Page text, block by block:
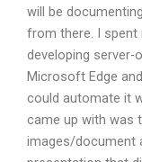
will be
from there. I spent
developing server-
Microsoft Edge
could automate it
came up with was
images/document